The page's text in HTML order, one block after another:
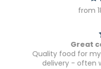
from
Great
Quality food for my
delivery - often